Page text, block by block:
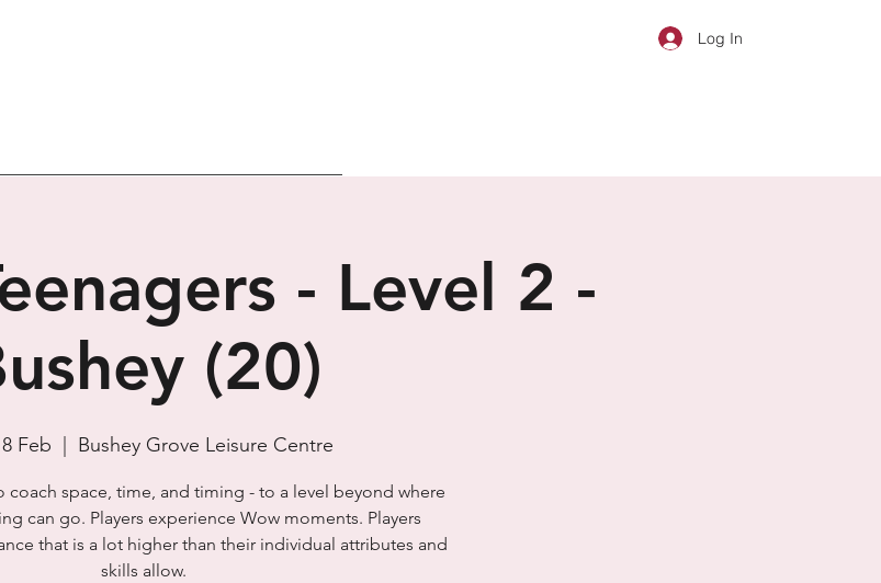
Log In
- Level 2 -
(20)
Feb Bushey Grove Leisure Centre
coach space, time, and timing - to a level beyond where
can go. Players experience Wow moments. Players
that is a lot higher than their individual attributes and
skills allow.